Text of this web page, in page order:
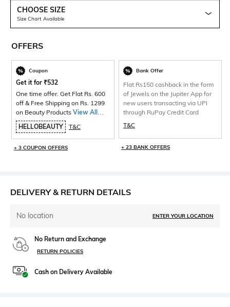
CHOOSE SIZE
Size Chart Available
OFFERS
Coupon
Get it for ₹532
One time offer. Get Flat Rs. 600
off & Free Shipping on Rs. 1299
on Beauty Products View All
Products>
HELLOBEAUTY T&C
+ 3 COUPON OFFERS
Bank Offer
Flat Rs150 cashback in the form
of Jewels on the Jupiter App for
new users transacting via UPI
through RuPay Credit Card
T&C
+ 23 BANK OFFERS
DELIVERY & RETURN DETAILS
No location ENTER YOUR LOCATION
No Return and Exchange
RETURN POLICIES
Cash on Delivery Available